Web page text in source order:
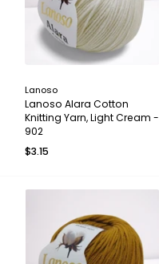
Lanoso
Lanoso Alara Cotton
Knitting Yarn, Light Cream -
902
$3.15